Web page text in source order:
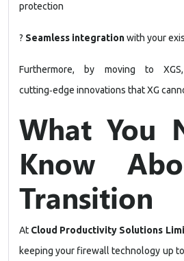
protection
? Seamless integrationwith your
Furthermore, by moving to
cutting‑edge innovations that XG
What You
Know
Transition
At Cloud Productivity Solutions
keeping your firewall technology up